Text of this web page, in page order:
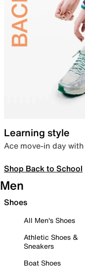
Learning style
Ace move-in day
Shop Back to School
Men
Shoes
All Men's Shoes
Athletic Shoes &
Sneakers
Boat Shoes